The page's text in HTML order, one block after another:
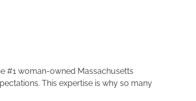
#1 woman-owned Massachusetts
This expertise is why so many